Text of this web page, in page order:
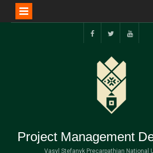
facebooktwitter youtube
Project Management
Vasyl Stefanyk Precarpathian National